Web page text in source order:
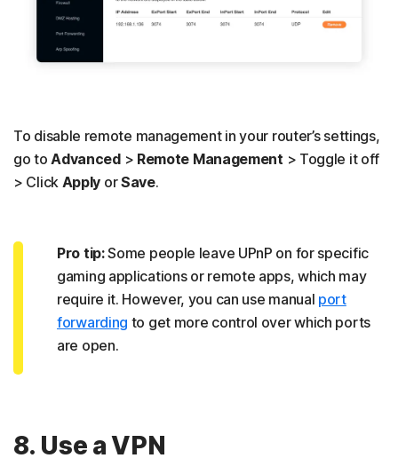
To disable remote management in your router’s settings,
go to Advanced> Remote Management > Toggle it off
> Click Apply orSave.
Pro tip:Some people leave UPnP on for specific
gaming applications or remote apps, which may
require it. However, you can use manual port
forwarding to get more control over which ports
are open.
8. Use a VPN